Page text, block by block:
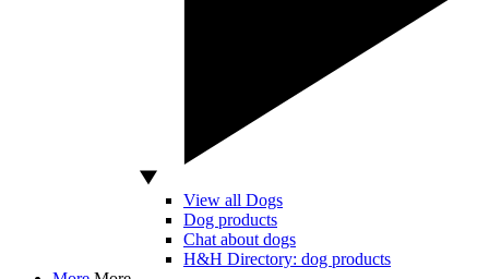
View all Dogs
Dog products
Chat about dogs
H&H Directory: dog products